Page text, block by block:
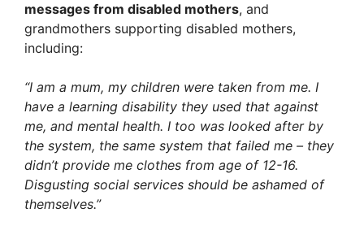
messages from disabled mothers, and
grandmothers supporting disabled mothers,
including:
“I am a mum, my children were taken from me. I
have a learning disability they used that against
me, and mental health. I too was looked after by
the system, the same system that failed me – they
didn’t provide me clothes from age of 12-16.
Disgusting social services should be ashamed of
themselves.”